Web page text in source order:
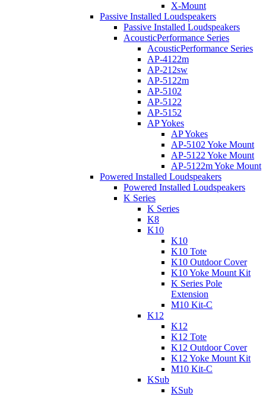
X-Mount
Passive Installed Loudspeakers
Passive Installed Loudspeakers
AcousticPerformance Series
AcousticPerformance Series
AP-4122m
AP-212sw
AP-5122m
AP-5102
AP-5122
AP-5152
AP Yokes
AP Yokes
AP-5102 Yoke Mount
AP-5122 Yoke Mount
AP-5122m Yoke Mount
Powered Installed Loudspeakers
Powered Installed Loudspeakers
K Series
K Series
K8
K10
K10
K10 Tote
K10 Outdoor Cover
K10 Yoke Mount Kit
K Series Pole
Extension
M10 Kit-C
K12
K12
K12 Tote
K12 Outdoor Cover
K12 Yoke Mount Kit
M10 Kit-C
KSub
KSub